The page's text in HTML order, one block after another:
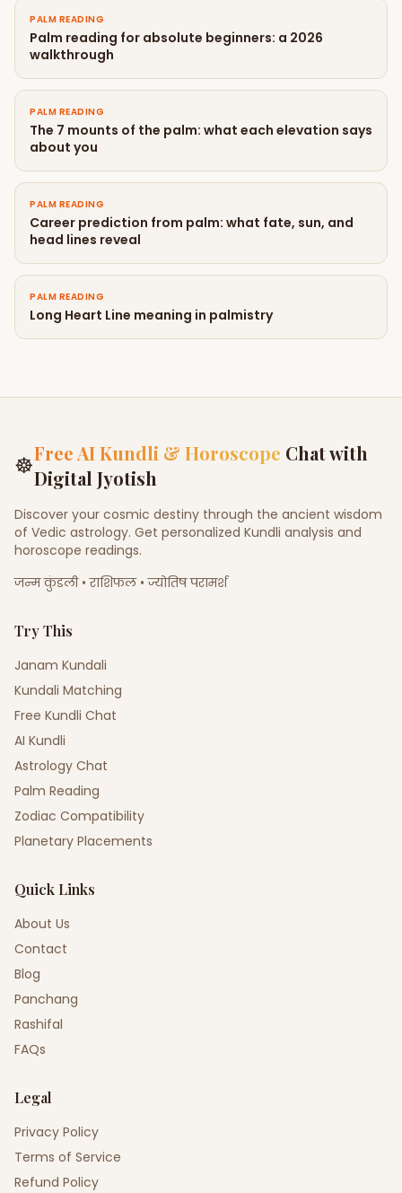
PALM READING
Palm reading for absolute beginners: a 2026
walkthrough
PALM READING
The 7 mounts of the palm: what each elevation says
about you
PALM READING
Career prediction from palm: what fate, sun, and
head lines reveal
PALM READING
Long Heart Line meaning in palmistry
☸Free AI Kundli & Horoscope Chat with
Digital Jyotish
Discover your cosmic destiny through the ancient wisdom
of Vedic astrology. Get personalized Kundli analysis and
horoscope readings.
जन्म कुंडली • राशिफल • ज्योतिष परामर्श
Try This
Janam Kundali
Kundali Matching
Free Kundli Chat
AI Kundli
Astrology Chat
Palm Reading
Zodiac Compatibility
Planetary Placements
Quick Links
About Us
Contact
Blog
Panchang
Rashifal
FAQs
Legal
Privacy Policy
Terms of Service
Refund Policy